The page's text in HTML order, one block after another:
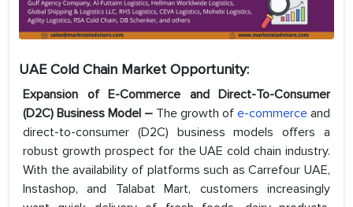
UAE Cold Chain Market Opportunity:
Expansion of E-Commerce and Direct-To-Consumer
(D2C) Business Model – The growth of e-commerce and
direct-to-consumer (D2C) business models offers a
robust growth prospect for the UAE cold chain industry.
With the availability of platforms such as Carrefour UAE,
Instashop, and Talabat Mart, customers increasingly